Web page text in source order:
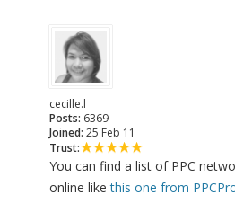
cecille.l
Posts: 6369
Joined: 25 Feb 11
Trust:
You can find a list of PPC
online likethis one from